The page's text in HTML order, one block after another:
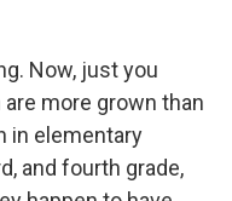
Now, just you
more grown than
in elementary
and fourth grade,